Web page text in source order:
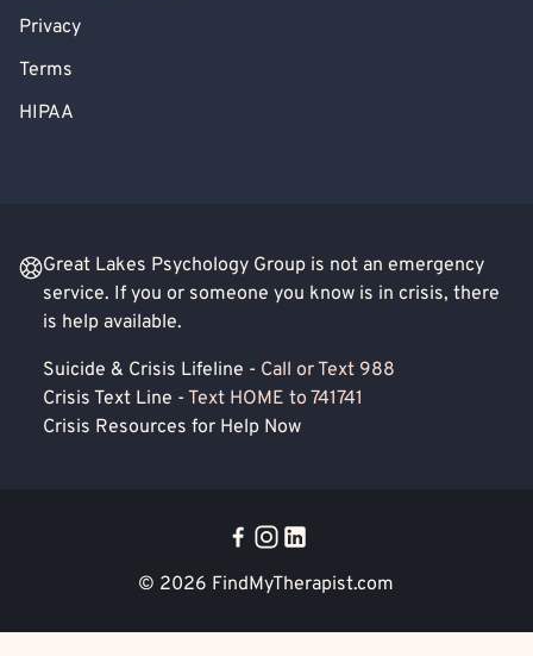
Privacy
Terms
HIPAA
Great Lakes Psychology Group is not an emergency
service. If you or someone you know is in crisis, there
is help available.
Suicide & Crisis Lifeline - Call or Text 988
Crisis Text Line - Text HOME to 741741
Crisis Resources for Help Now
© 2026 FindMyTherapist.com